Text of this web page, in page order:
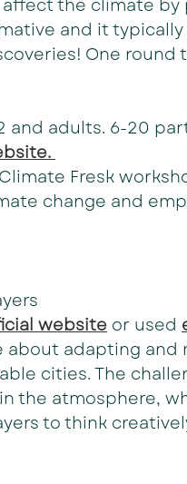
the climate by
and it
One round
and adults. 6-20
Fresk
change and
website or used
about adapting
cities. The
the atmosphere,
to think